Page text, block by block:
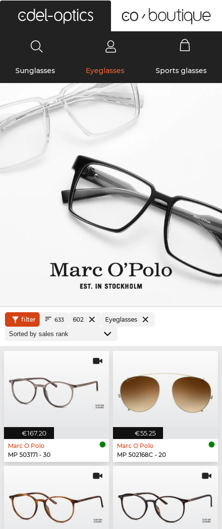
Sunglasses Eyeglasses Sports glasses
filter 633 602 Eyeglasses
€167.20
Marc O Polo
MP 503171 - 30
€55.25
Marc O Polo
MP 502168C - 20